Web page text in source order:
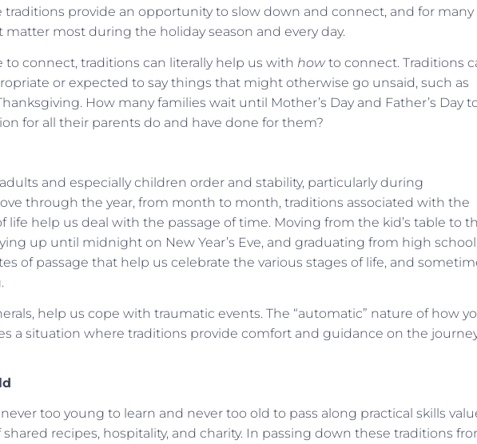
traditions provide an opportunity to slow down and connect, and for many
most during the holiday season and every day.
connect, traditions can literally help us with howto connect. Traditions
or expected to say things that might otherwise go unsaid, such as
How many families wait until Mother’s Day and Father’s Day
for all their parents do and have done for them?
and especially children order and stability, particularly during
through the year, from month to month, traditions associated with the
life help us deal with the passage of time. Moving from the kid’s table to
up until midnight on New Year’s Eve, and graduating from high school
of passage that help us celebrate the various stages of life, and
help us cope with traumatic events. The “automatic” nature of how
a situation where traditions provide comfort and guidance on the
too young to learn and never too old to pass along practical skills
recipes, hospitality, and charity. In passing down these traditions